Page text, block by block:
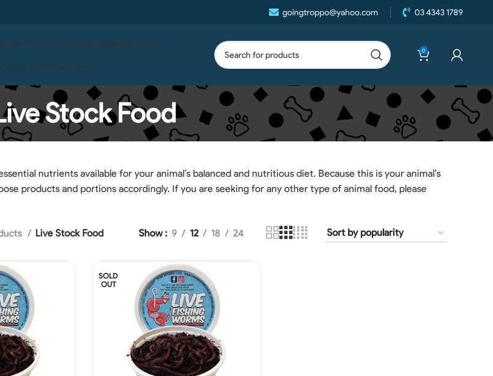
goingtroppo@yahoo.com 03 4343 1789
Live Fish In StoreLife WisePet One
Ocean NutritionBoyu
0
Stock Food
nutrients available for your animal’s balanced and nutritious diet. Because this is your animal’s
products and portions accordingly. If you are seeking for any other type of animal food, please
Live Stock Food Show 9 12 18 24
SOLD
OUT